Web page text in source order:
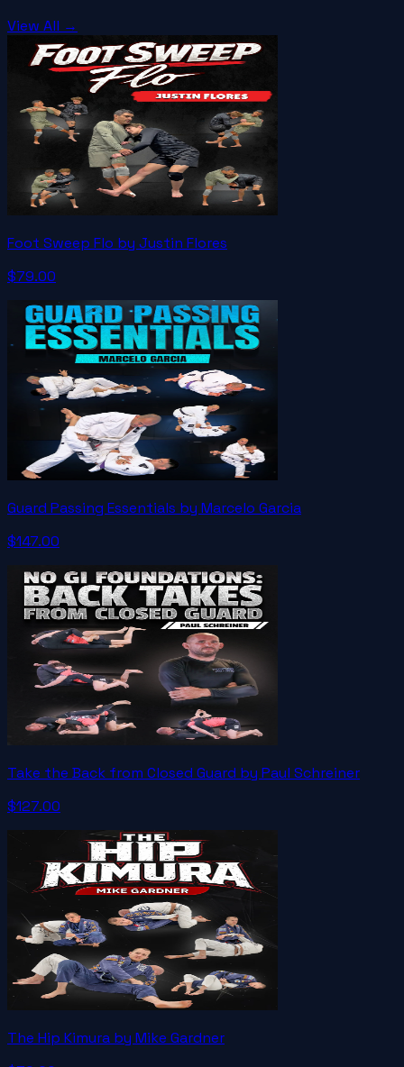
View All →
Foot Sweep Flo by Justin Flores
$79.00
Guard Passing Essentials by Marcelo Garcia
$147.00
Take the Back from Closed Guard by Paul Schreiner
$127.00
The Hip Kimura by Mike Gardner